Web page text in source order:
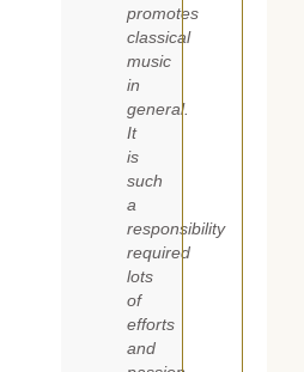
promotes
classical
music
in
general.
It
is
such
a
responsibility
required
lots
of
efforts
and